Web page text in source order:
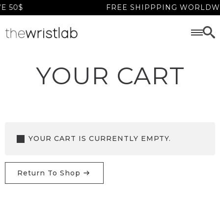
50$ FREE SHIPPPING
YOUR CART
YOUR CART IS CURRENTLY EMPTY.
Return To Shop